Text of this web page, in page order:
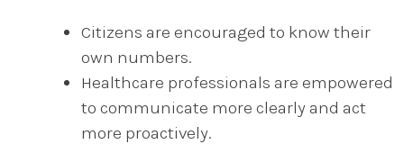
Citizens are encouraged to know their
own numbers.
Healthcare professionals are empowered
to communicate more clearly and act
more proactively.